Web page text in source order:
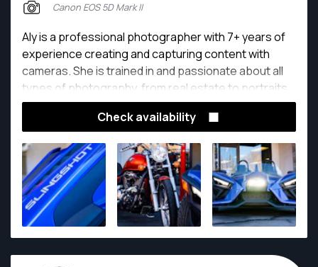
Canon EOS 5D Mark II
Aly is a professional photographer with 7+ years of
experience creating and capturing content with
cameras. She is trained in and passionate about all
types of photography, from real estate to portraits
and events.
Check availability